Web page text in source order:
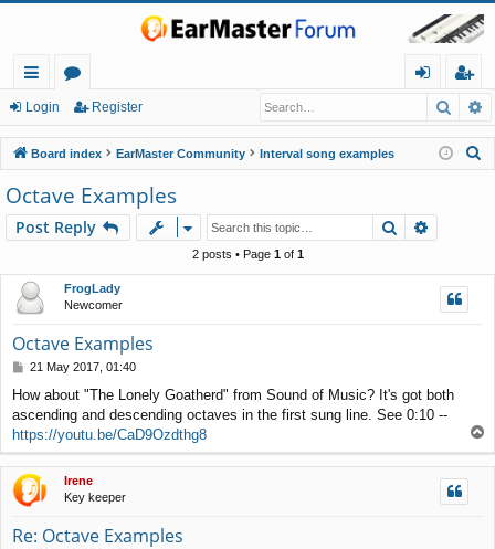
ui
ck
lin
ks
or
u
m
s
in
eg
ist
er
Login Register
Board index EarMaster Community Interval song examples
h
Octave Examples
Post Reply Search
2 posts • Page 1of 1
FrogLady
Newcomer
Octave Examples
P
s
t
21 May 2017, 01:40
How about "The Lonely Goatherd" from Sound of Music? It's got both
ascending and descending octaves in the first sung line. See 0:10 --
https://youtu.be/CaD9Ozdthg8
o
p
Irene
Key keeper
Re: Octave Examples